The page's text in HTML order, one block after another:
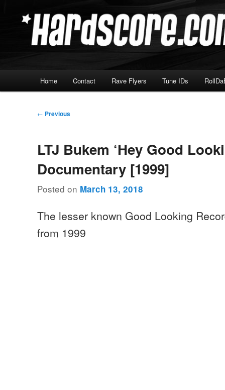
Hardscore.com
Home Contact Rave Flyers Tune IDs
Post
← Previous
LTJ Bukem ‘Hey Good
Documentary [1999]
Posted on March 13, 2018
The lesser known Good Looking
from 1999